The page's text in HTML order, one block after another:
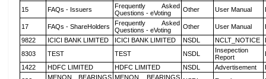
15 FAQs - Issuers
Frequently Asked
Questions - eVoting
Other User Manual
17 FAQs - ShareHolders
Frequently Asked
Questions - eVoting
Other User Manual
9822
ICICI BANK LIMITED ICICI BANK LIMITED NSDL NCLT_NOTICE
8303
TEST TEST NSDL
Insepection
Report
1422
HDFC LIMITED HDFC LIMITED NSDL Advertisement
MENON BEARINGS MENON BEARINGS